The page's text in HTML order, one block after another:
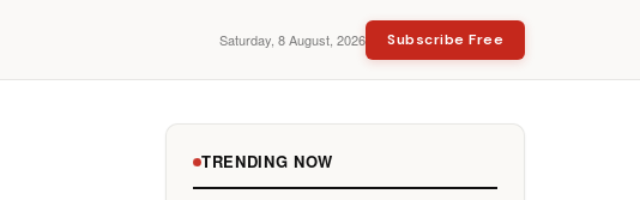
Saturday, 8 August, 2026 Subscribe Free
TRENDING NOW